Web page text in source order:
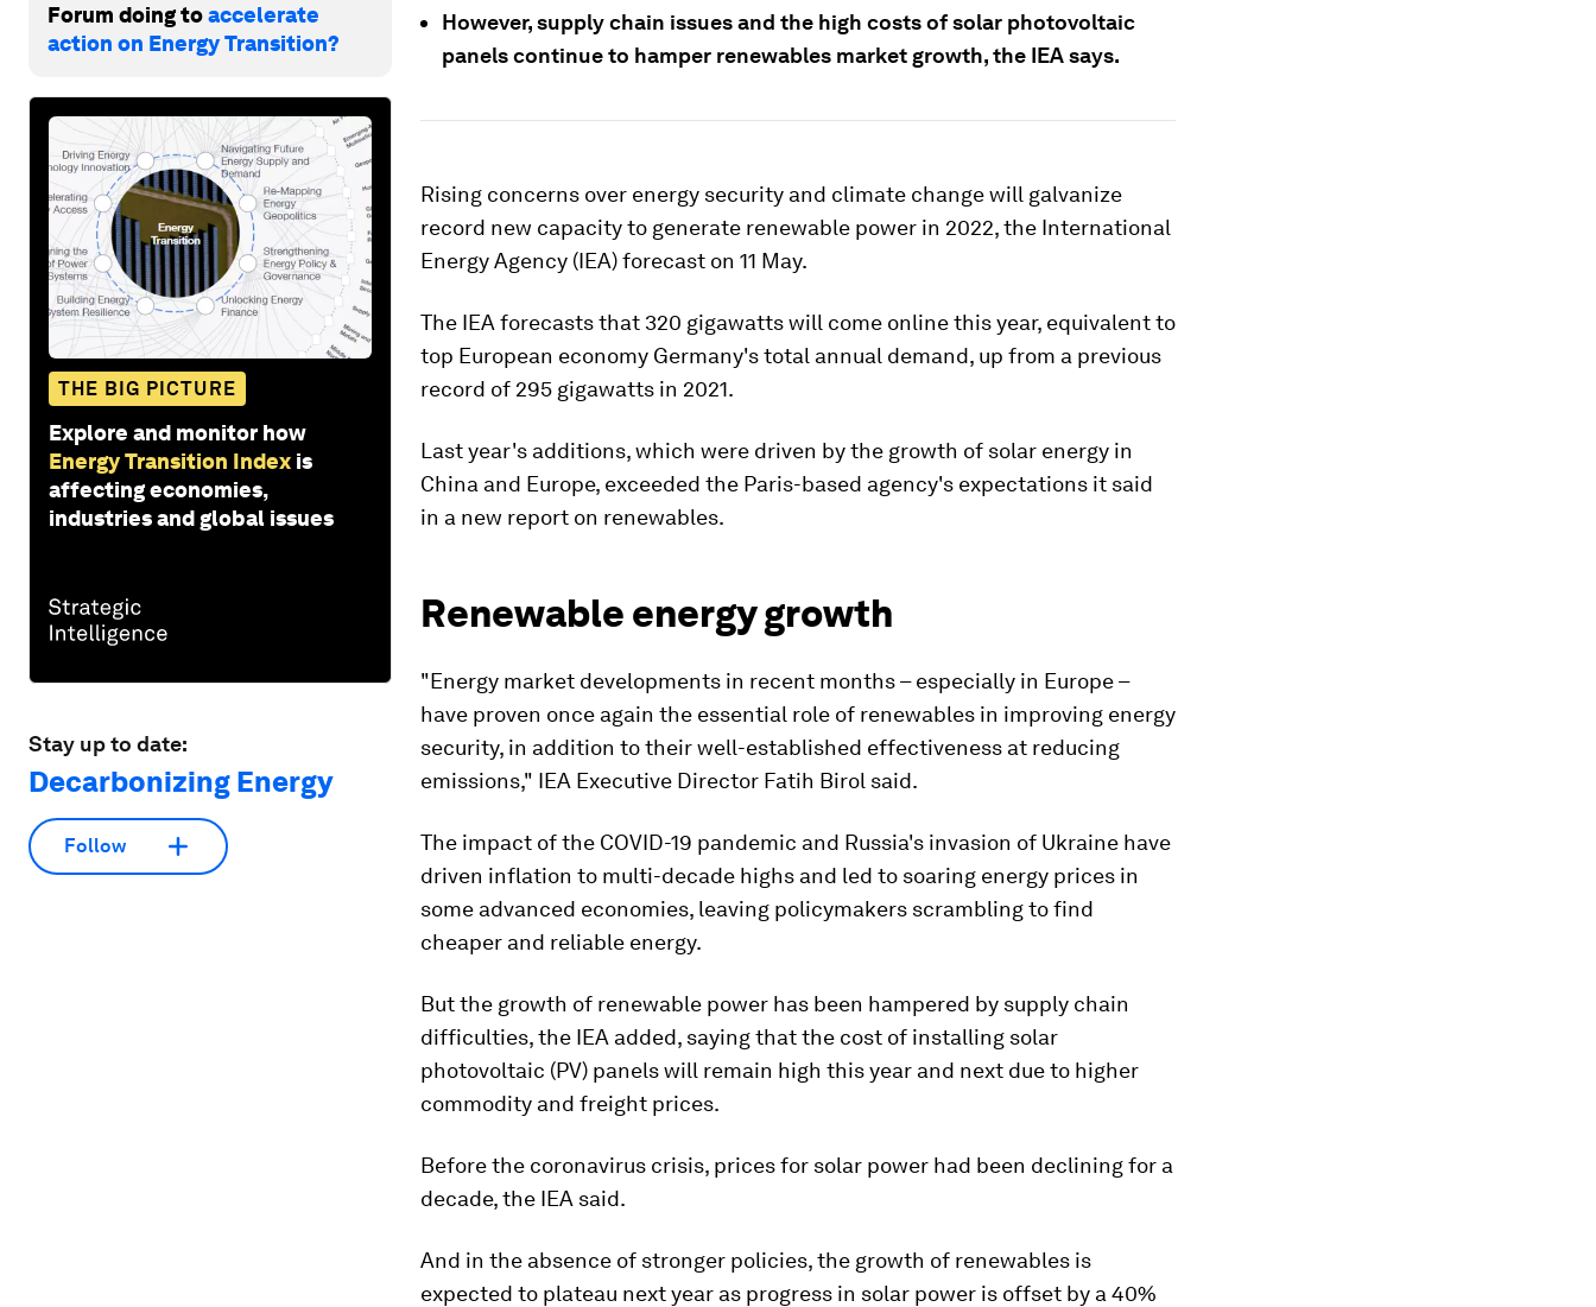
Forum doing toaccelerate
action on Energy Transition?
THE BIG PICTURE
Explore and monitor how
Energy Transition Index is
affecting economies,
industries and global issues
Stay up to date:
Decarbonizing Energy
Follow
However, supply chain issues and the high costs of solar photovoltaic
panels continue to hamper renewables market growth, the IEA says.
Rising concerns over energy security and climate change will galvanize
record new capacity to generate renewable power in 2022, the International
Energy Agency (IEA) forecast on 11 May.
The IEA forecasts that 320 gigawatts will come online this year, equivalent to
top European economy Germany's total annual demand, up from a previous
record of 295 gigawatts in 2021.
Last year's additions, which were driven by the growth of solar energy in
China and Europe, exceeded the Paris-based agency's expectations it said
in a new report on renewables.
Renewable energy growth
"Energy market developments in recent months – especially in Europe –
have proven once again the essential role of renewables in improving energy
security, in addition to their well-established effectiveness at reducing
emissions," IEA Executive Director Fatih Birol said.
The impact of the COVID-19 pandemic and Russia's invasion of Ukraine have
driven inflation to multi-decade highs and led to soaring energy prices in
some advanced economies, leaving policymakers scrambling to find
cheaper and reliable energy.
But the growth of renewable power has been hampered by supply chain
difficulties, the IEA added, saying that the cost of installing solar
photovoltaic (PV) panels will remain high this year and next due to higher
commodity and freight prices.
Before the coronavirus crisis, prices for solar power had been declining for a
decade, the IEA said.
And in the absence of stronger policies, the growth of renewables is
expected to plateau next year as progress in solar power is offset by a 40%